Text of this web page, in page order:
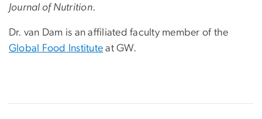
Journal of Nutrition.
Dr. van Dam is an affiliated faculty member of the
Global Food Institute at GW.